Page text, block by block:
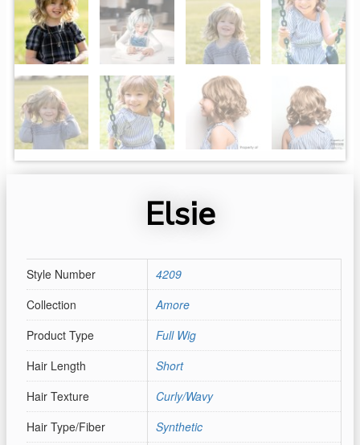
Elsie
Style Number
4209
Collection
Amore
Product Type
Full Wig
Hair Length
Short
Hair Texture
Curly/Wavy
Hair Type/Fiber
Synthetic